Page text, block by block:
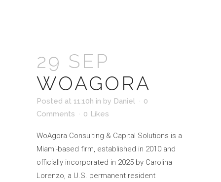
29 SEP
WOAGORA
Posted at 11:10h in by Daniel
0
Comments
0 Likes
WoAgora Consulting & Capital Solutions is a
Miami-based firm, established in 2010 and
officially incorporated in 2025 by Carolina
Lorenzo, a U.S. permanent resident